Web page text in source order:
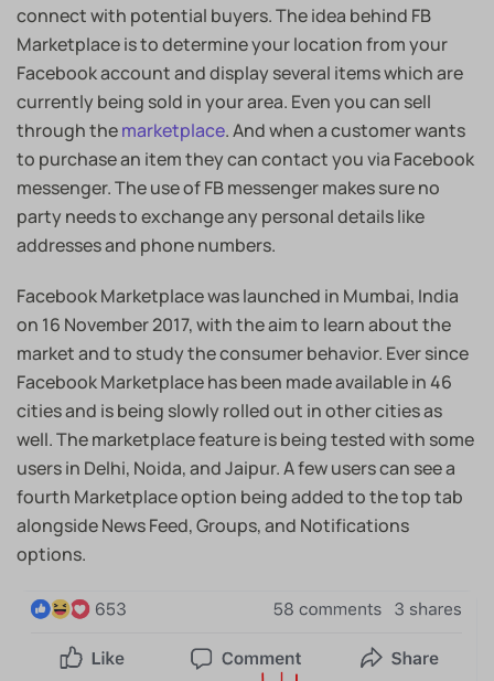
connect with potential buyers. The idea behind FB
Marketplace is to determine your location from your
Facebook account and display several items which are
currently being sold in your area. Even you can sell
through themarketplace. And when a customer wants
to purchase an item they can contact you via Facebook
messenger. The use of FB messenger makes sure no
party needs to exchange any personal details like
addresses and phone numbers.
Facebook Marketplace was launched in Mumbai, India
on 16 November 2017, with the aim to learn about the
market and to study the consumer behavior. Ever since
Facebook Marketplace has been made available in 46
cities and is being slowly rolled out in other cities as
well. The marketplace feature is being tested with some
users in Delhi, Noida, and Jaipur. A few users can see a
fourth Marketplace option being added to the top tab
alongside News Feed, Groups, and Notifications
options.